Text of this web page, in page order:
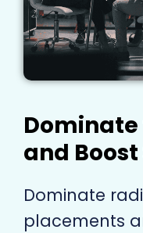
and Boost
Dominate
placements